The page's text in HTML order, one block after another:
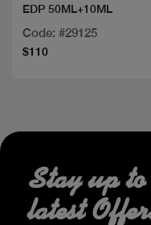
EDP 50ML+10ML
Code: #29125
$110
Stay up to
latest